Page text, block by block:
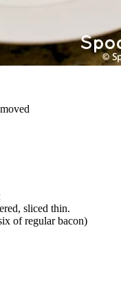
sliced thin.
of regular bacon)